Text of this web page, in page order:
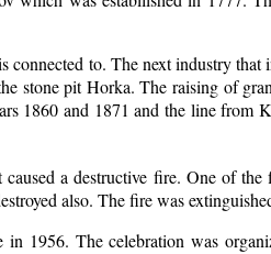
to. The next industry
stone pit Horka. The raising of
1860 and 1871 and the line from
a destructive fire. One of the
also. The fire was
1956. The celebration was